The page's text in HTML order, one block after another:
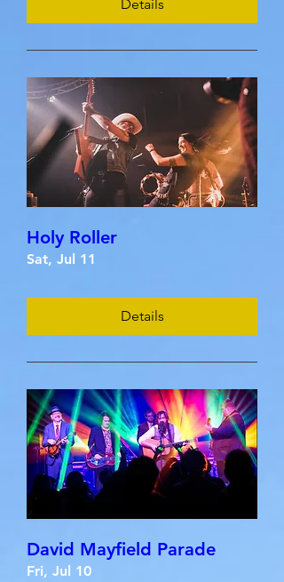
Details
Holy Roller
Sat, Jul 11
Details
David Mayfield Parade
Fri, Jul 10